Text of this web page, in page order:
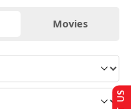
Movies